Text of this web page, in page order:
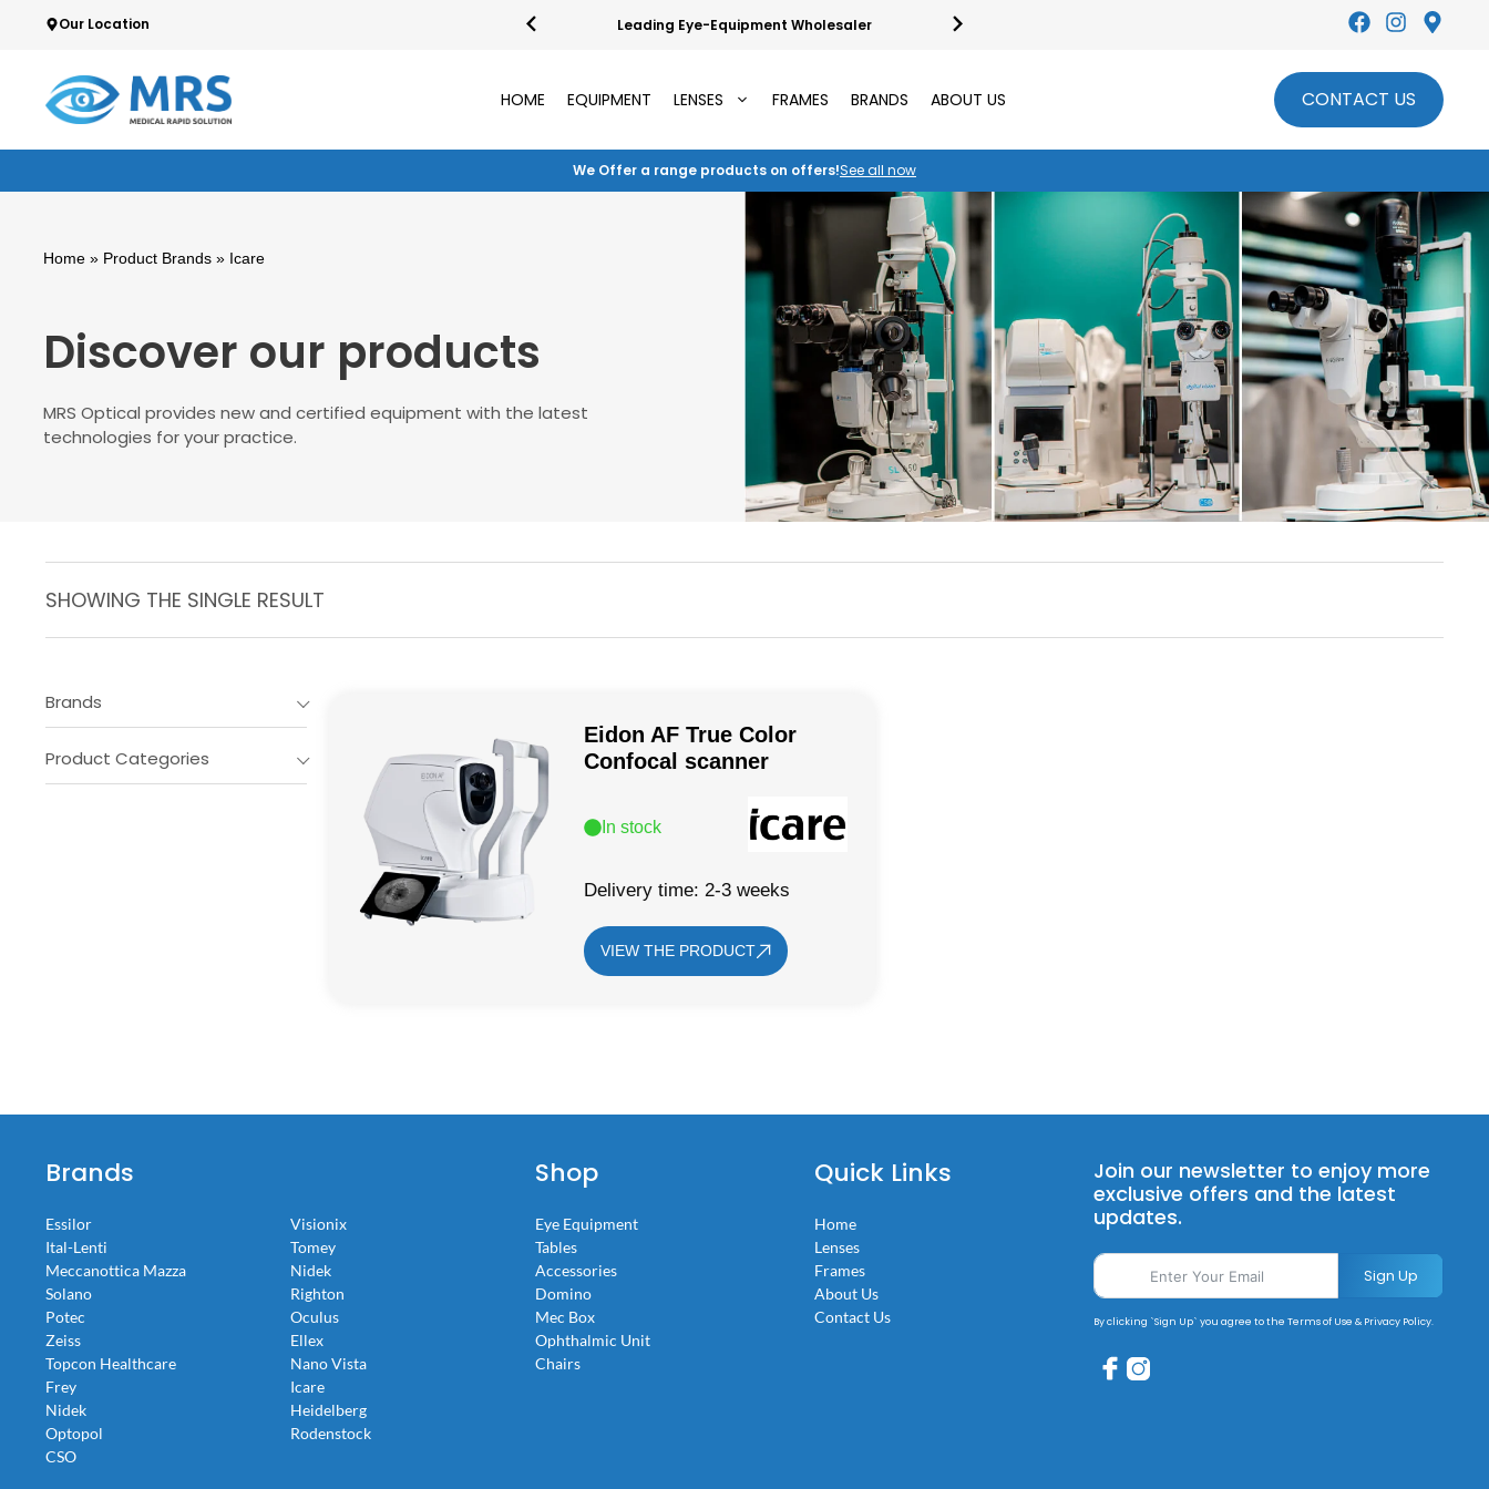
Our LocationWe guarantee highest quality & standards Leading Eye-Equipment Wholesaler
HOME EQUIPMENT LENSES FRAMES BRANDS ABOUT US CONTACT US
We Offer a range products on offers!See all now
Home » Product Brands » Icare
Discover our products
MRS Optical provides new and certified equipment with the latest
technologies for your practice.
SHOWING THE SINGLE RESULT
Brands
Product Categories
Eidon AF True Color
Confocal scanner
In stock
Delivery time: 2-3 weeks
VIEW THE PRODUCT
Brands
Essilor
Ital-Lenti
Meccanottica Mazza
Solano
Potec
Zeiss
Topcon Healthcare
Frey
Nidek
Optopol
CSO
Visionix
Tomey
Nidek
Righton
Oculus
Ellex
Nano Vista
Icare
Heidelberg
Rodenstock
Shop
Eye Equipment
Tables
Accessories
Domino
Mec Box
Ophthalmic Unit
Chairs
Quick Links
Home
Lenses
Frames
About Us
Contact Us
Join our newsletter to enjoy more
exclusive offers and the latest
updates.
Sign Up
By clicking `Sign Up` you agree to the Terms of Use & Privacy Policy.